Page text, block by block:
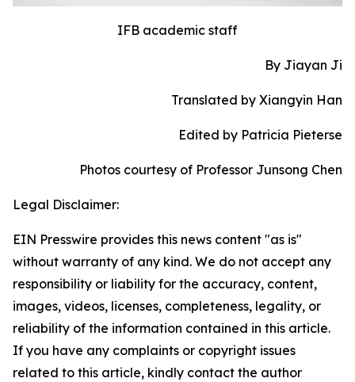
IFB academic staff
By Jiayan Ji
Translated by Xiangyin Han
Edited by Patricia Pieterse
Photos courtesy of Professor Junsong Chen
Legal Disclaimer:
EIN Presswire provides this news content "as is"
without warranty of any kind. We do not accept any
responsibility or liability for the accuracy, content,
images, videos, licenses, completeness, legality, or
reliability of the information contained in this article.
If you have any complaints or copyright issues
related to this article, kindly contact the author